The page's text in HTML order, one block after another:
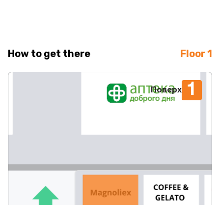
How to get there Floor 1
Поверх 1